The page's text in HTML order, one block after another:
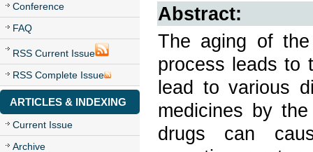
Conference
FAQ
RSS Current Issue
RSS Complete Issue
ARTICLES & INDEXING
Current Issue
Archive
Abstract:
The aging of
process leads to
lead to various
medicines by
drugs can